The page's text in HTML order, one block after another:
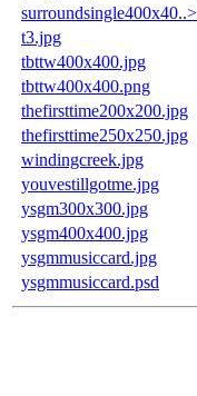
surroundsingle400x40..>
t3.jpg
tbttw400x400.jpg
tbttw400x400.png
thefirsttime200x200.jpg
thefirsttime250x250.jpg
windingcreek.jpg
youvestillgotme.jpg
ysgm300x300.jpg
ysgm400x400.jpg
ysgmmusiccard.jpg
ysgmmusiccard.psd